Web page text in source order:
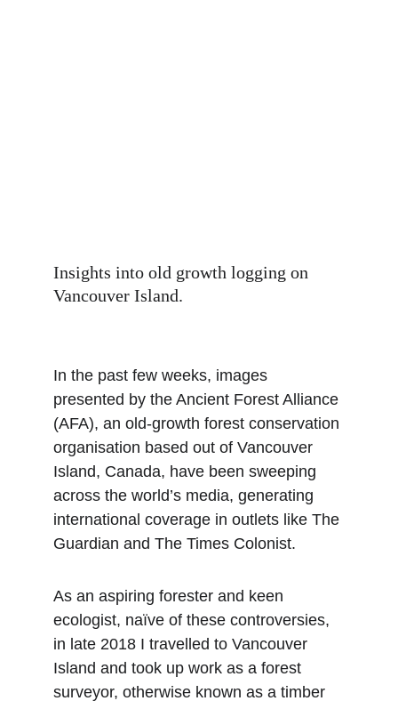
Insights into old growth logging on
Vancouver Island.
In the past few weeks, images
presented by the Ancient Forest Alliance
(AFA), an old-growth forest conservation
organisation based out of Vancouver
Island, Canada, have been sweeping
across the world’s media, generating
international coverage in outlets like The
Guardian and The Times Colonist.
As an aspiring forester and keen
ecologist, naïve of these controversies,
in late 2018 I travelled to Vancouver
Island and took up work as a forest
surveyor, otherwise known as a timber